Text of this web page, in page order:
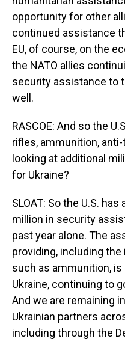
opportunity for other
continued assistance
EU, of course, on the
the NATO allies
security assistance to
well.
RASCOE: And so the
rifles, ammunition,
looking at additional
for Ukraine?
SLOAT: So the U.S.
million in security
past year alone. The
providing, including
such as ammunition,
Ukraine, continuing to
And we are remaining
Ukrainian partners
including through the